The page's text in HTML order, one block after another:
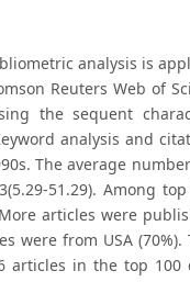
analysis is
Reuters Web of
the sequent
analysis and
The average number
51.29). Among
articles were
were from USA
articles in the top